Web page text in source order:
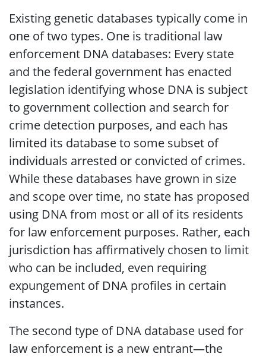
Existing genetic databases typically come in
one of two types. One is traditional law
enforcement DNA databases: Every state
and the federal government has enacted
legislation identifying whose DNA is subject
to government collection and search for
crime detection purposes, and each has
limited its database to some subset of
individuals arrested or convicted of crimes.
While these databases have grown in size
and scope over time, no state has proposed
using DNA from most or all of its residents
for law enforcement purposes. Rather, each
jurisdiction has affirmatively chosen to limit
who can be included, even requiring
expungement of DNA profiles in certain
instances.
The second type of DNA database used for
law enforcement is a new entrant—the